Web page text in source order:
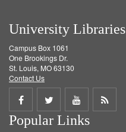
University Libraries
Campus Box 1061
One Brookings Dr.
St. Louis, MO 63130
Contact Us
Share
on
Share
on
Share
on
Get
Popular Links